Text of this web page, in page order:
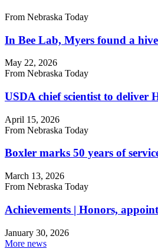
From Nebraska Today
In Bee Lab, Myers found a
May 22, 2026
From Nebraska Today
USDA chief scientist to deliver
April 15, 2026
From Nebraska Today
Boxler marks 50 years of
March 13, 2026
From Nebraska Today
Achievements | Honors,
January 30, 2026
More news